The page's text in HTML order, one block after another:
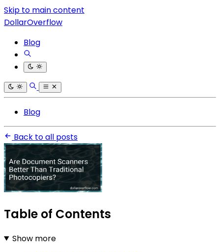
Skip to main content
DollarOverflow
Blog
Blog
Back to all posts
Table of Contents
Show more